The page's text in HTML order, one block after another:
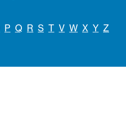
P Q R S T V W X Y Z